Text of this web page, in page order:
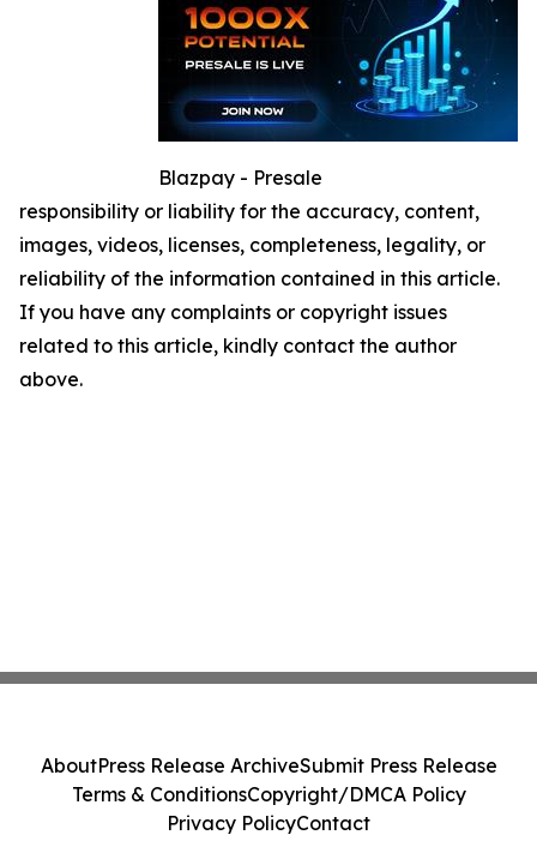
Blazpay - Presale
responsibility or liability for the accuracy, content,
images, videos, licenses, completeness, legality, or
reliability of the information contained in this article.
If you have any complaints or copyright issues
related to this article, kindly contact the author
above.
AboutPress Release ArchiveSubmit Press Release
Terms & ConditionsCopyright/DMCA Policy
Privacy PolicyContact